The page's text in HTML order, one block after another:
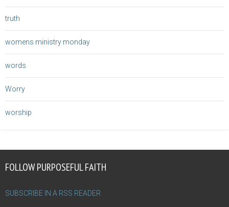
truth
womens ministry monday
words
Worry
worship
FOLLOW PURPOSEFUL FAITH
SUBSCRIBE IN A RSS READER